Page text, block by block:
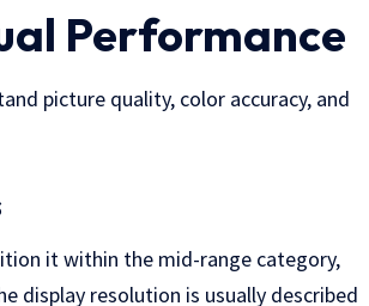
Performance
picture quality, color accuracy, and
it within the mid-range category,
display resolution is usually described